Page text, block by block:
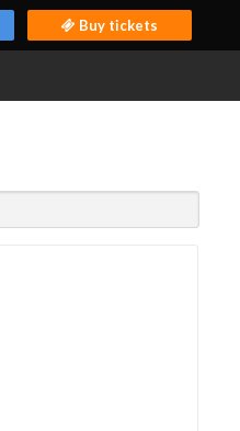
Buy tickets